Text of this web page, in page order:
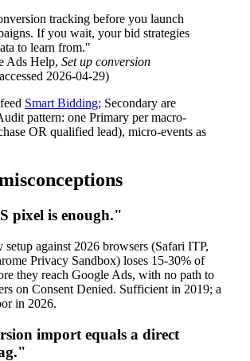
tracking before you launch
If you wait, your bid strategies
to learn from."
Ads Help, Set up conversion
2026-04-29)
Smart Bidding; Secondary are
pattern: one Primary per macro-
OR qualified lead), micro-events as
pixel is enough."
against 2026 browsers (Safari ITP,
Privacy Sandbox) loses 15-30% of
they reach Google Ads, with no path to
on Consent Denied. Sufficient in 2019; a
in 2026.
import equals a direct